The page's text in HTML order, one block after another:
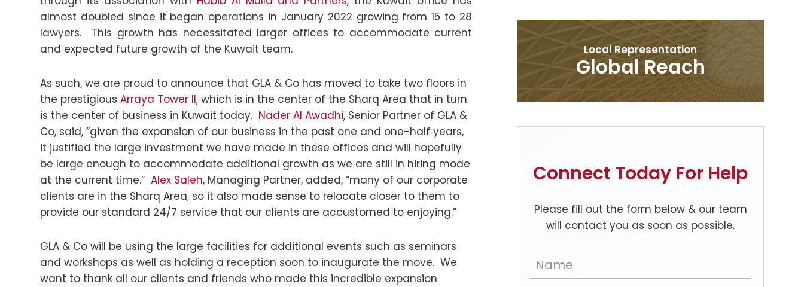
almost doubled since it began operations in January 2022 growing from 15 to 28
lawyers. This growth has necessitated larger offices to accommodate current
and expected future growth of the Kuwait team.
As such, we are proud to announce that GLA & Co has moved to take two floors in
the prestigious Arraya Tower II, which is in the center of the Sharq Area that in turn
is the center of business in Kuwait today. Nader Al Awadhi, Senior Partner of GLA &
Co, said, “given the expansion of our business in the past one and one-half years,
it justified the large investment we have made in these offices and will hopefully
be large enough to accommodate additional growth as we are still in hiring mode
at the current time.” Alex Saleh, Managing Partner, added, “many of our corporate
clients are in the Sharq Area, so it also made sense to relocate closer to them to
provide our standard 24/7 service that our clients are accustomed to enjoying.”
GLA & Co will be using the large facilities for additional events such as seminars
and workshops as well as holding a reception soon to inaugurate the move. We
want to thank all our clients and friends who made this incredible expansion
Local Representation
Global Reach
Connect Today For Help
Please fill out the form below & our team
will contact you as soon as possible.
Name